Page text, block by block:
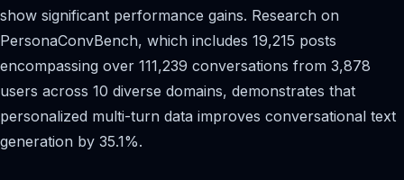
show significant performance gains. Research on
PersonaConvBench, which includes 19,215 posts
encompassing over 111,239 conversations from 3,878
users across 10 diverse domains, demonstrates that
personalized multi-turn data improves conversational text
generation by 35.1%.